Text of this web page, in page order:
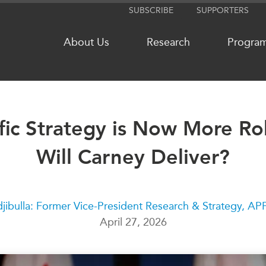
SUBSCRIBE SUPPORTERS
About Us Research
NETWORKS
CanWIN
Distinguished Fellows
ABAC
CSCAP
MEDIA
In the News
Press
Strategy is Now More
Will Carney Deliver?
Former Vice-President Research & Strategy,
April 27, 2026